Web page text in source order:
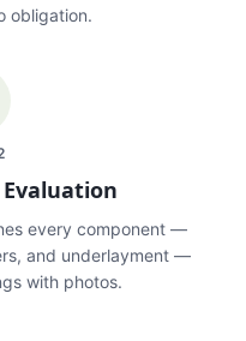
obligation.
every component —
and underlayment —
with photos.